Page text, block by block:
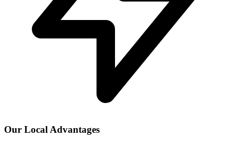
Our Local Advantages